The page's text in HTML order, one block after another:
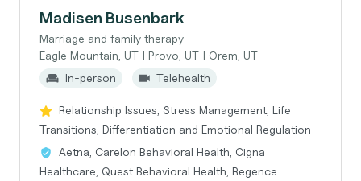
Madisen Busenbark
Marriage and family therapy
Eagle Mountain, UT | Provo, UT | Orem, UT
In-person
Telehealth
Relationship Issues, Stress Management, Life
Transitions, Differentiation and Emotional Regulation
Aetna, Carelon Behavioral Health, Cigna
Healthcare, Quest Behavioral Health, Regence